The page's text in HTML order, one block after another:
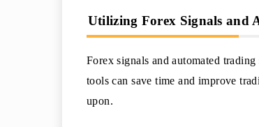
Utilizing Forex Signals and
Forex signals and automated
tools can save time and improve
upon.